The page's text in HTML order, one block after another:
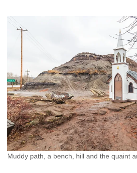
Muddy path, a bench, hill and the quaint